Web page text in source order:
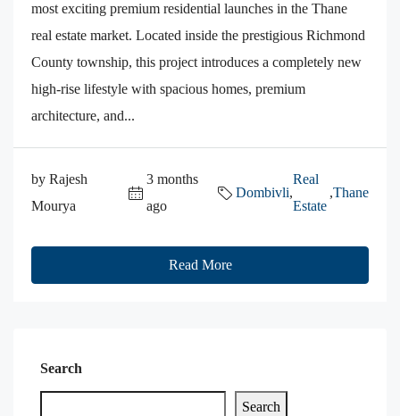
most exciting premium residential launches in the Thane
real estate market. Located inside the prestigious Richmond
County township, this project introduces a completely new
high-rise lifestyle with spacious homes, premium
architecture, and...
by Rajesh
Mourya
3 months
ago
Dombivli,
Real
Estate
,Thane
Read More
Search
Search